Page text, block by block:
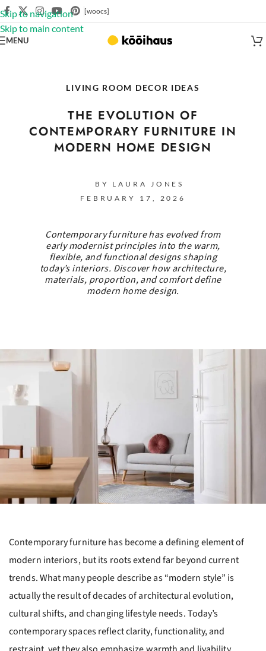
Skip to navigation
Skip to main content
[woocs]
MENU
LIVING ROOM DECOR IDEAS
THE EVOLUTION OF
CONTEMPORARY FURNITURE IN
MODERN HOME DESIGN
BY LAURA JONES
FEBRUARY 17, 2026
Contemporary furniture has evolved from
early modernist principles into the warm,
flexible, and functional designs shaping
today’s interiors. Discover how architecture,
materials, proportion, and comfort define
modern home design.
Contemporary furniture has become a defining element of
modern interiors, but its roots extend far beyond current
trends. What many people describe as “modern style” is
actually the result of decades of architectural evolution,
cultural shifts, and changing lifestyle needs. Today’s
contemporary spaces reflect clarity, functionality, and